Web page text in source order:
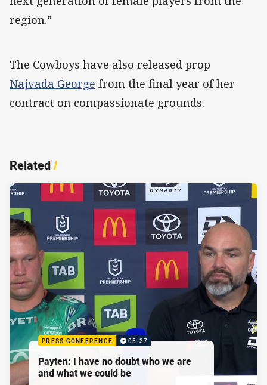
region.”
The Cowboys have also released prop
Najvada George from the final year of her
contract on compassionate grounds.
Related/
PRESS CONFERENCE 05:37
Payten: I have no doubt who we are
and what we could be